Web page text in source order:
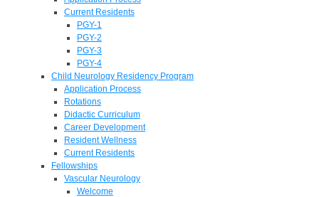
Current Residents
PGY-1
PGY-2
PGY-3
PGY-4
Child Neurology Residency Program
Application Process
Rotations
Didactic Curriculum
Career Development
Resident Wellness
Current Residents
Fellowships
Vascular Neurology
Welcome